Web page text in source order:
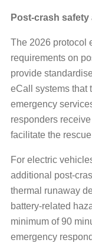
Post-crash
The 2026 protocol
requirements on
provide
eCall systems that
emergency
responders
facilitate the
For electric
additional post-
thermal runaway
battery-related
minimum of 90
emergency